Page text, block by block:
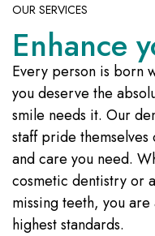
OUR SERVICES
Enhance
Every person is born
you deserve the
smile needs it. Our
staff pride
and care you need.
cosmetic dentistry or
missing teeth, you
highest standards.